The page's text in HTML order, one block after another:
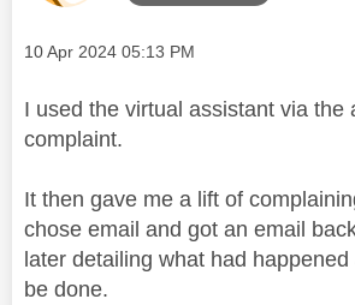
Message posted on
‎10 Apr 2024 05:13 PM
I used the virtual assistant via the
complaint.
It then gave me a lift of
chose email and got an email
later detailing what had
be done.